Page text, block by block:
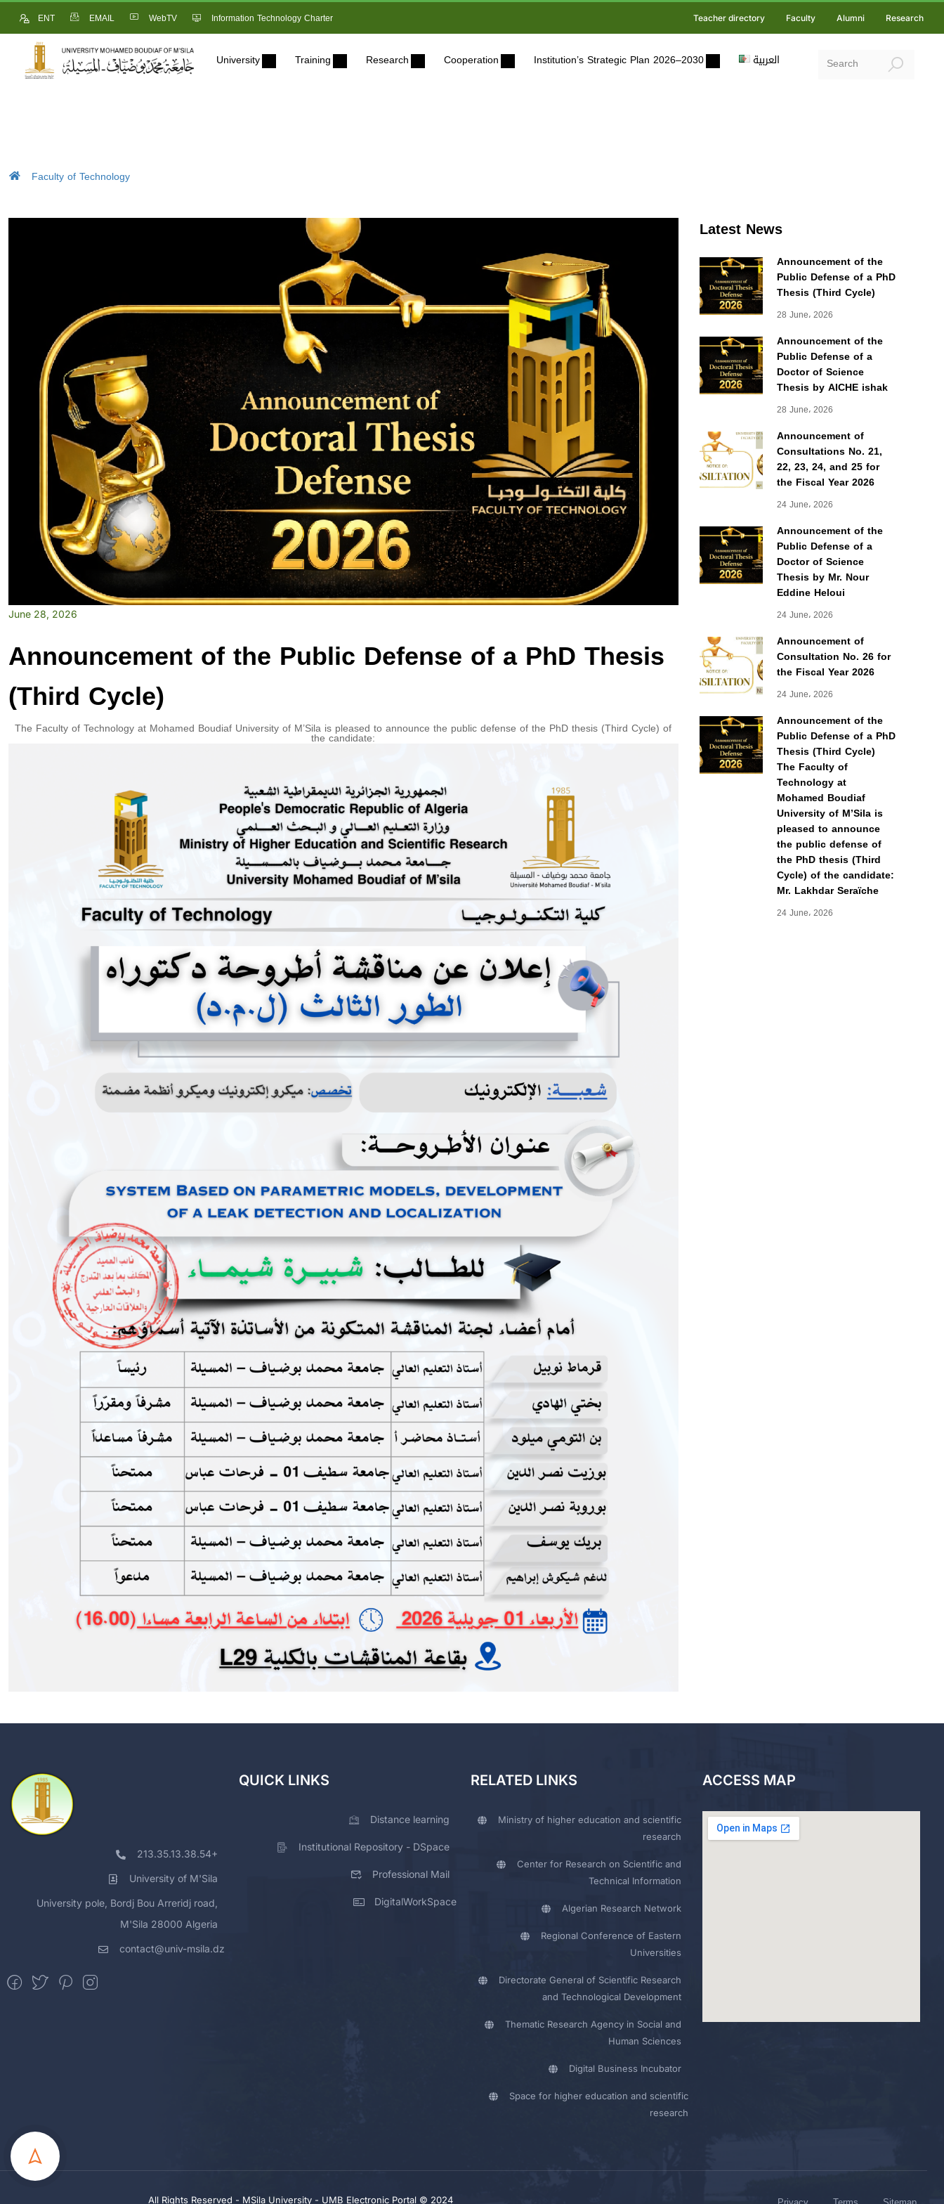
ENT EMAIL WebTV Information Technology Charter Teacher directory Faculty Alumni Research
University Training Research Cooperation Institution’s Strategic Plan 2026–2030 العربية
Faculty of Technology
Latest News
Announcement of the
Public Defense of a PhD
Thesis (Third Cycle)
28 June، 2026
Announcement of the
Public Defense of a
Doctor of Science
Thesis by AICHE ishak
28 June، 2026
Announcement of
Consultations No. 21,
22, 23, 24, and 25 for
the Fiscal Year 2026
24 June، 2026
Announcement of the
Public Defense of a
Doctor of Science
Thesis by Mr. Nour
Eddine Heloui
24 June، 2026
Announcement of
Consultation No. 26 for
the Fiscal Year 2026
24 June، 2026
Announcement of the
Public Defense of a PhD
Thesis (Third Cycle)
The Faculty of
Technology at
Mohamed Boudiaf
University of M’Sila is
pleased to announce
the public defense of
the PhD thesis (Third
Cycle) of the candidate:
Mr. Lakhdar Seraïche
24 June، 2026
June 28, 2026
Announcement of the Public Defense of a PhD Thesis
(Third Cycle)
The Faculty of Technology at Mohamed Boudiaf University of M’Sila is pleased to announce the public defense of the PhD thesis (Third Cycle) of
the candidate:
213.35.13.38.54+
University of M'Sila
University pole, Bordj Bou Arreridj road,
M'Sila 28000 Algeria
contact@univ-msila.dz
QUICK LINKS
Distance learning
Institutional Repository - DSpace
Professional Mail
DigitalWorkSpace
RELATED LINKS
Ministry of higher education and scientific
research
Center for Research on Scientific and
Technical Information
Algerian Research Network
Regional Conference of Eastern
Universities
Directorate General of Scientific Research
and Technological Development
Thematic Research Agency in Social and
Human Sciences
Digital Business Incubator
Space for higher education and scientific
research
ACCESS MAP
All Rights Reserved - MSila University - UMB Electronic Portal © 2024